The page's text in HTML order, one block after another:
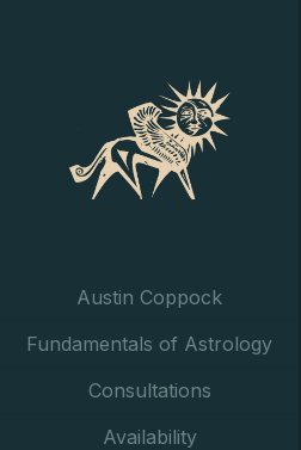
Austin Coppock
Fundamentals of Astrology
Consultations
Availability